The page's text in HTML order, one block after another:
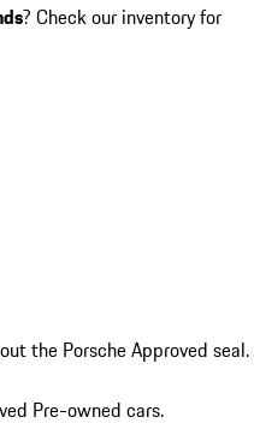
? Check our inventory for
the Porsche Approved seal.
Pre-owned cars.